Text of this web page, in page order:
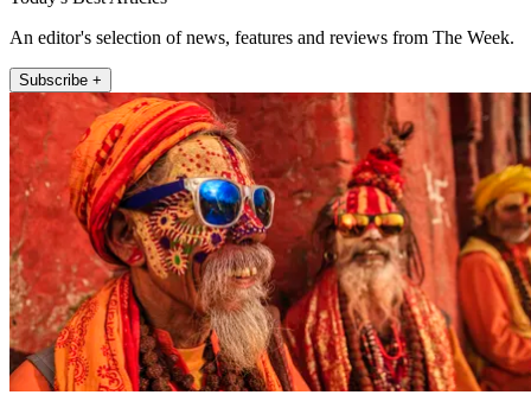
An editor's selection of news, features and reviews from The Week.
Subscribe +